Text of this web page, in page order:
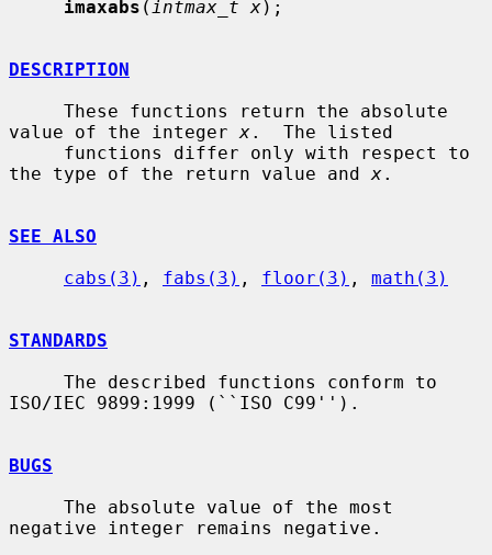
imaxabs ( intmax_t x);
DESCRIPTION
value of the integer x.  The listed
the type of the return value and x.
SEE ALSO
cabs(3) , fabs(3) , floor(3) , math(3)
STANDARDS
ISO/IEC 9899:1999 (``ISO C99'').
BUGS
negative integer remains negative.